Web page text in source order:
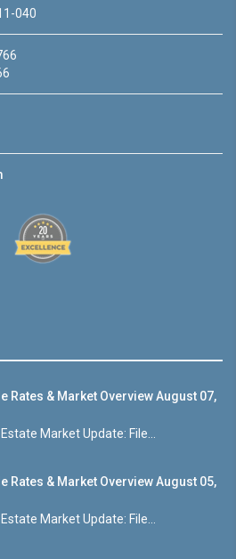
040
Rates & Market Overview August 07,
Market Update: File...
Rates & Market Overview August 05,
Market Update: File...
Video 2
with modern amenities
Watch on YouTube